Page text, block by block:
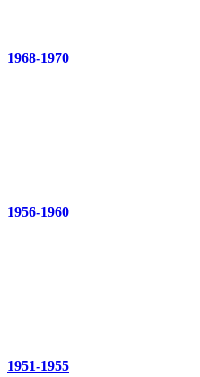
1968-1970
1956-1960
1951-1955